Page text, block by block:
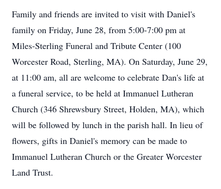
Family and friends are invited to visit with Daniel's
family on Friday, June 28, from 5:00-7:00 pm at
Miles-Sterling Funeral and Tribute Center (100
Worcester Road, Sterling, MA). On Saturday, June 29,
at 11:00 am, all are welcome to celebrate Dan's life at
a funeral service, to be held at Immanuel Lutheran
Church (346 Shrewsbury Street, Holden, MA), which
will be followed by lunch in the parish hall. In lieu of
flowers, gifts in Daniel's memory can be made to
Immanuel Lutheran Church or the Greater Worcester
Land Trust.